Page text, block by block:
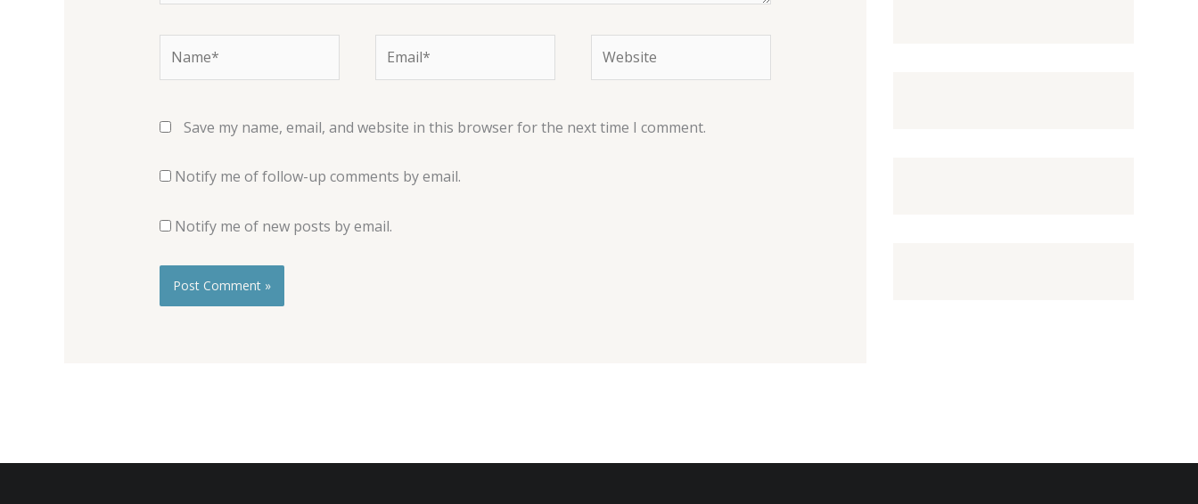
Save my name, email, and website in this browser for the next time I comment.
Notify me of follow-up comments by email.
Notify me of new posts by email.